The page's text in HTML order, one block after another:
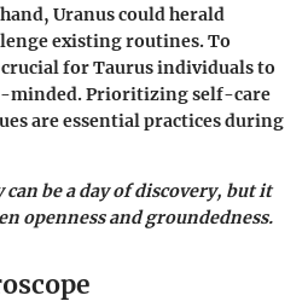
Uranus could herald
existing routines. To
for Taurus individuals to
minded. Prioritizing self-care
are essential practices during
be a day of discovery, but it
openness and groundedness.